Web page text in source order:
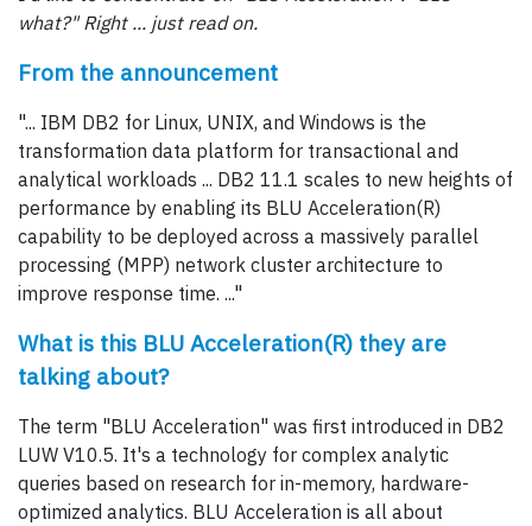
what?" Right ... just read on.
From the announcement
"... IBM DB2 for Linux, UNIX, and Windows is the
transformation data platform for transactional and
analytical workloads ... DB2 11.1 scales to new heights of
performance by enabling its BLU Acceleration(R)
capability to be deployed across a massively parallel
processing (MPP) network cluster architecture to
improve response time. ..."
What is this BLU Acceleration(R) they are
talking about?
The term "BLU Acceleration" was first introduced in DB2
LUW V10.5. It's a technology for complex analytic
queries based on research for in-memory, hardware-
optimized analytics. BLU Acceleration is all about